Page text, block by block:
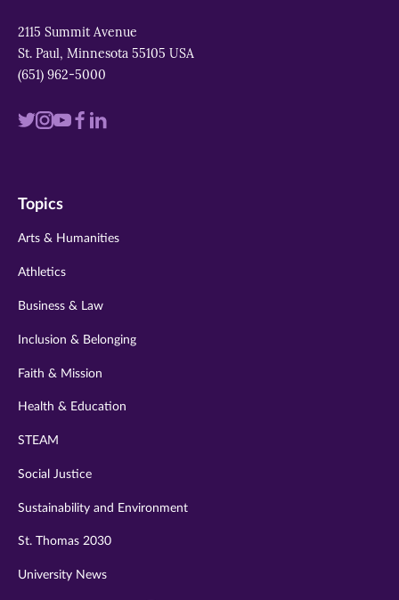
2115 Summit Avenue
St. Paul, Minnesota 55105 USA
(651) 962-5000
Visit
twitter
Visit
instagram
VisitVisit
Visit
Topics
Arts & Humanities
Athletics
Business & Law
Inclusion & Belonging
Faith & Mission
Health & Education
STEAM
Social Justice
Sustainability and Environment
St. Thomas 2030
University News